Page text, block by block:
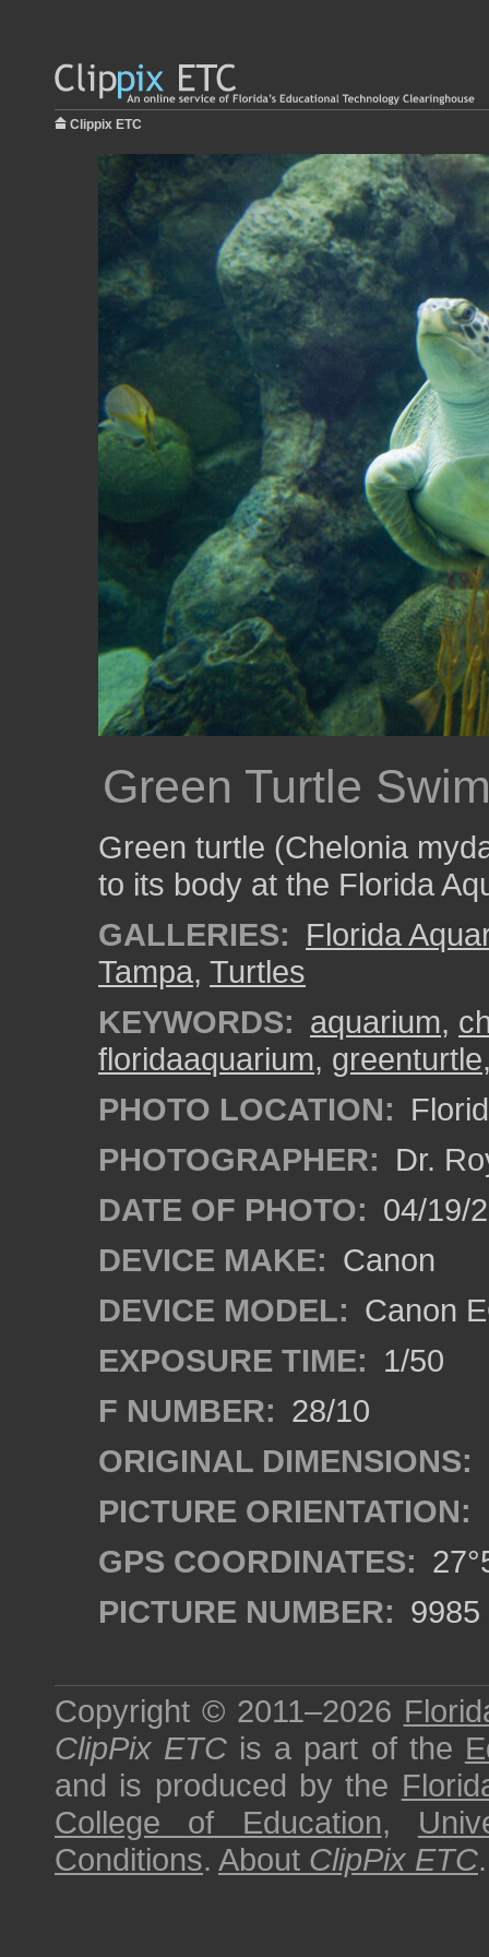
Clippix ETC
Green Turtle
Green turtle (Chelonia
to its body at the Florida
GALLERIES: Florida
Tampa, Turtles
KEYWORDS: aquarium,
floridaaquarium, greenturtle
PHOTO LOCATION:
PHOTOGRAPHER: Dr.
DATE OF PHOTO: 04/19/
DEVICE MAKE: Canon
DEVICE MODEL: Canon
EXPOSURE TIME: 1/50
F NUMBER: 28/10
ORIGINAL DIMENSIONS:
PICTURE ORIENTATION:
GPS COORDINATES:
PICTURE NUMBER: 9985
Copyright © 2011–2026
ClipPix ETC is a part of the
and is produced by the
College of Education,
Conditions. About ClipPix ETC.